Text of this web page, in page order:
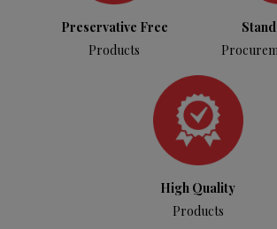
Preservative Free
Products
High Quality
Products